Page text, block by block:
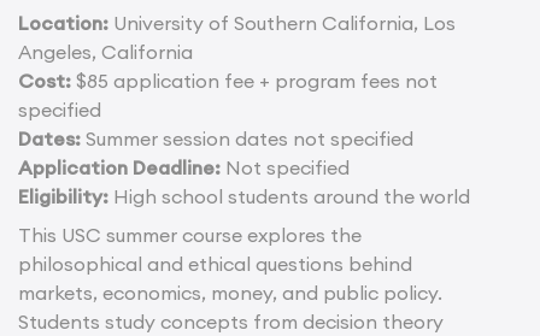
Location: University of Southern California, Los
Angeles, California
Cost: $85 application fee + program fees not
specified
Dates: Summer session dates not specified
Application Deadline: Not specified
Eligibility: High school students around the world
This USC summer course explores the
philosophical and ethical questions behind
markets, economics, money, and public policy.
Students study concepts from decision theory